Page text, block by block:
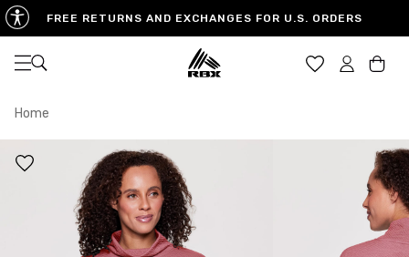
FREE RETURNS AND EXCHANGES FOR U.S. ORDERS
Open navigation
Home
US SIZE 0-2
32.5"-33.5" 36.5"-38"
25"-26" 29"-30"